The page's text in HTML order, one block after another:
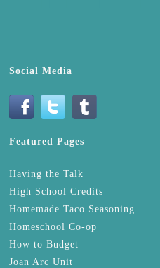
Social Media
Featured Pages
Having the Talk
High School Credits
Homemade Taco Seasoning
Homeschool Co-op
How to Budget
Joan Arc Unit